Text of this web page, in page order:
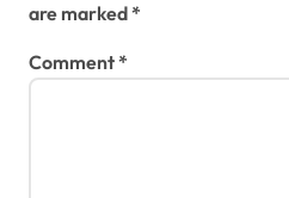
are marked*
Comment*